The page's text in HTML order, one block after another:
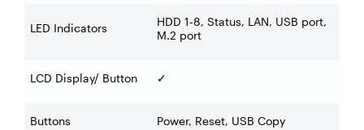
LED Indicators
HDD 1-8, Status, LAN, USB port,
M.2 port
LCD Display/ Button ✓
Buttons Power, Reset, USB Copy